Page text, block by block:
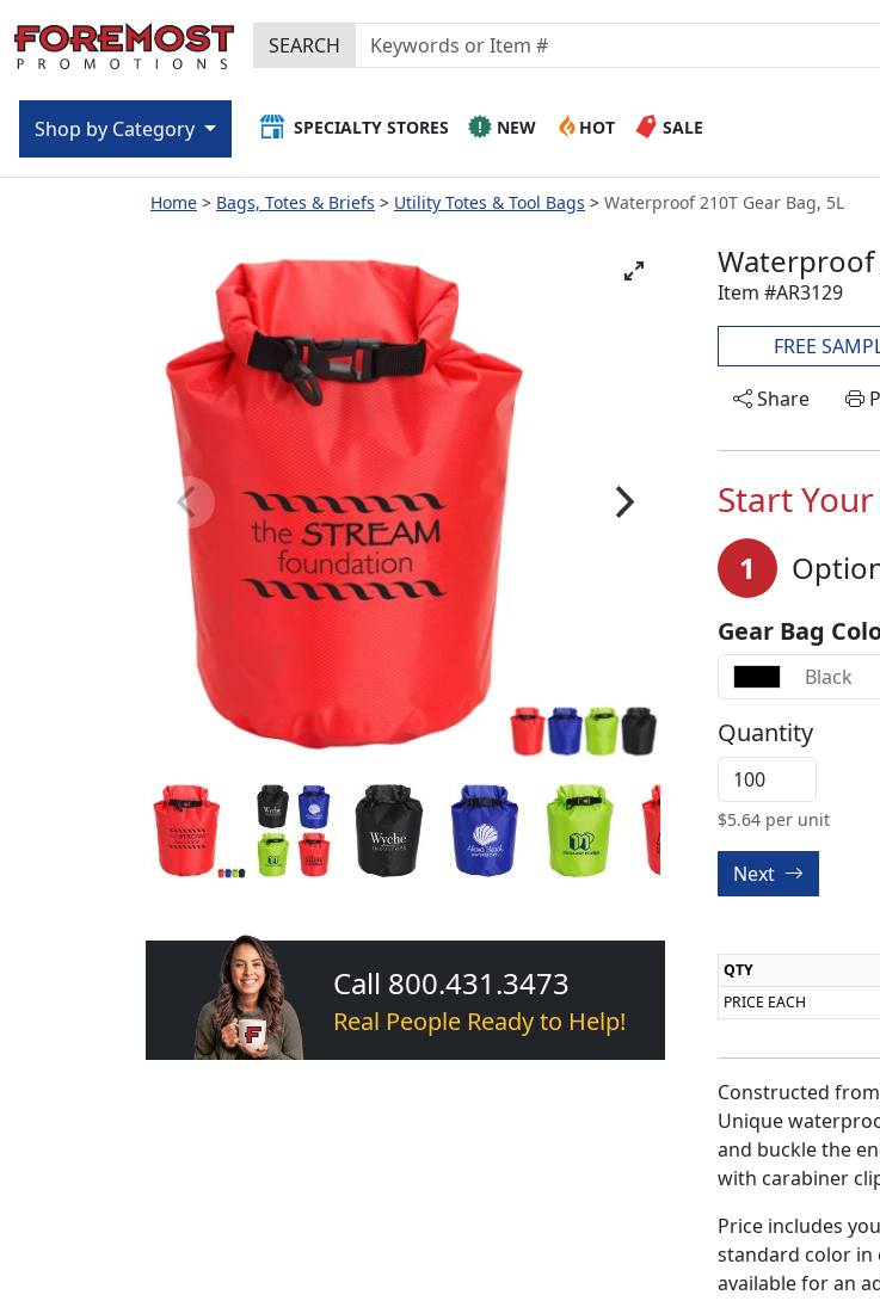
SEARCH
SPECIALTY STORES NEW HOT SALE
Shop by Category
Home Bags, Totes & Briefs Utility Totes & Tool Bags Waterproof 210T Gear Bag, 5L
Call 800.431.3473
Real People Ready to Help!
Waterproof
Item #AR3129
FREE
Share
Start
1
Gear Bag
Black
Quantity
$5.64 per unit
Next
QTY
PRICE EACH
Constructed
Unique
and buckle the
with carabiner
Price includes
standard color in
available for an